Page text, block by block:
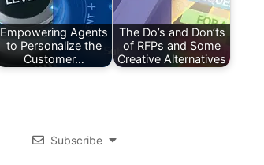
Empowering Agents
to Personalize the
Customer…
The Do’s and Don’ts
of RFPs and Some
Creative Alternatives
Subscribe